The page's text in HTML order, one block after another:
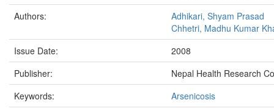
Authors:
Adhikari, Shyam Prasad
Chhetri, Madhu Kumar
Issue Date:
2008
Publisher:
Nepal Health Research
Keywords:
Arsenicosis